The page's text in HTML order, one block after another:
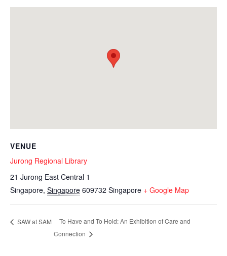
VENUE
Jurong Regional Library
21 Jurong East Central 1
Singapore, Singapore 609732 Singapore + Google Map
SAW at SAM
To Have and To Hold: An Exhibition of Care and
Connection